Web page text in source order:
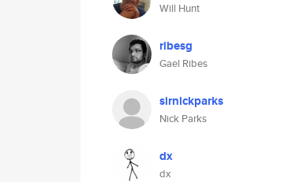
Will Hunt
ribesg
Gael Ribes
sirnickparks
Nick Parks
dx
dx